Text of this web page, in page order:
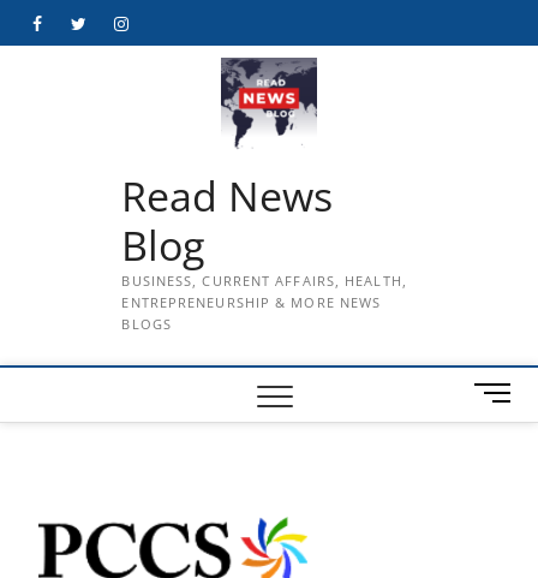
FacebookTwitterInstagram
Read News
Blog
BUSINESS, CURRENT AFFAIRS, HEALTH,
ENTREPRENEURSHIP & MORE NEWS
BLOGS
M
e